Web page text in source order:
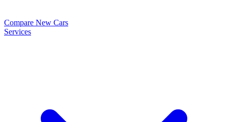
Compare New Cars
Services